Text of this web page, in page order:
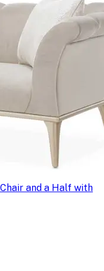
and a Half with